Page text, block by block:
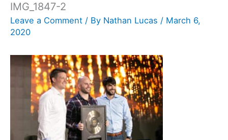
IMG_1847-2
Leave a Comment / By Nathan Lucas / March 6,
2020